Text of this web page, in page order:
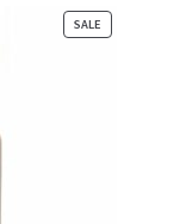
SALE
ON